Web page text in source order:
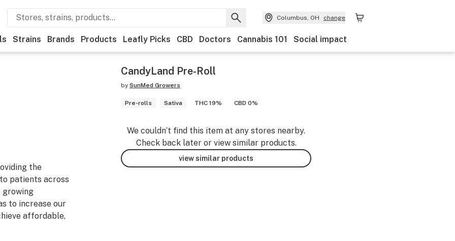
Columbus, OH change
Strains Brands Products Leafly Picks CBD Doctors Cannabis 101 Social impact
the
patients across
growing
to increase our
affordable,
CandyLand Pre-Roll
by SunMed Growers
Pre-rolls Sativa THC 19% CBD 0%
We couldn’t find this item at any stores nearby.
Check back later or view similar products.
view similar products